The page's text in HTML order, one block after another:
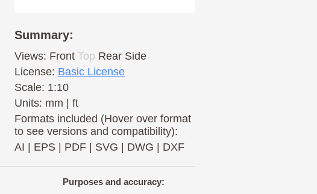
Summary:
Views: Front Top Rear Side
License: Basic License
Scale: 1:10
Units: mm | ft
Formats included (Hover over format
to see versions and compatibility):
AI
EPS| PDF| SVG DWG DXF
Purposes and accuracy: